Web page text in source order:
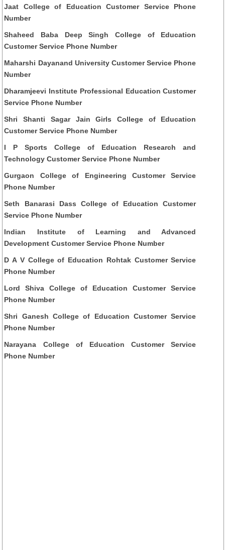
Jaat College of Education Customer Service Phone
Number
Shaheed Baba Deep Singh College of Education
Customer Service Phone Number
Maharshi Dayanand University Customer Service Phone
Number
Dharamjeevi Institute Professional Education Customer
Service Phone Number
Shri Shanti Sagar Jain Girls College of Education
Customer Service Phone Number
I P Sports College of Education Research and
Technology Customer Service Phone Number
Gurgaon College of Engineering Customer Service
Phone Number
Seth Banarasi Dass College of Education Customer
Service Phone Number
Indian Institute of Learning and Advanced
Development Customer Service Phone Number
D A V College of Education Rohtak Customer Service
Phone Number
Lord Shiva College of Education Customer Service
Phone Number
Shri Ganesh College of Education Customer Service
Phone Number
Narayana College of Education Customer Service
Phone Number